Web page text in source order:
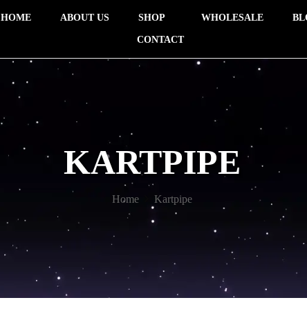
HOME ABOUT US SHOP WHOLESALE
CONTACT
KARTPIPE
Home Kartpipe